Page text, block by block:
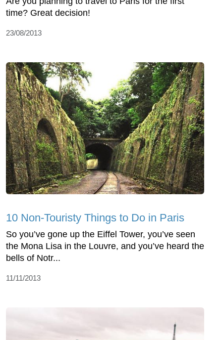
time? Great decision!
23/08/2013
10 Non-Touristy Things to Do in Paris
So you’ve gone up the Eiffel Tower, you’ve seen
the Mona Lisa in the Louvre, and you’ve heard the
bells of Notr...
11/11/2013